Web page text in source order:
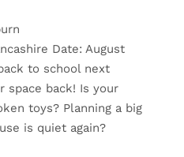
Date: August
to school next
back! Is your
toys? Planning a big
is quiet again?